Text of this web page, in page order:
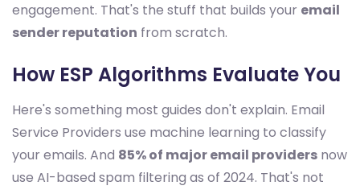
engagement. That's the stuff that builds your email
sender reputation from scratch.
How ESP Algorithms Evaluate You
Here's something most guides don't explain. Email
Service Providers use machine learning to classify
your emails. And 85% of major email providers now
use AI-based spam filtering as of 2024. That's not